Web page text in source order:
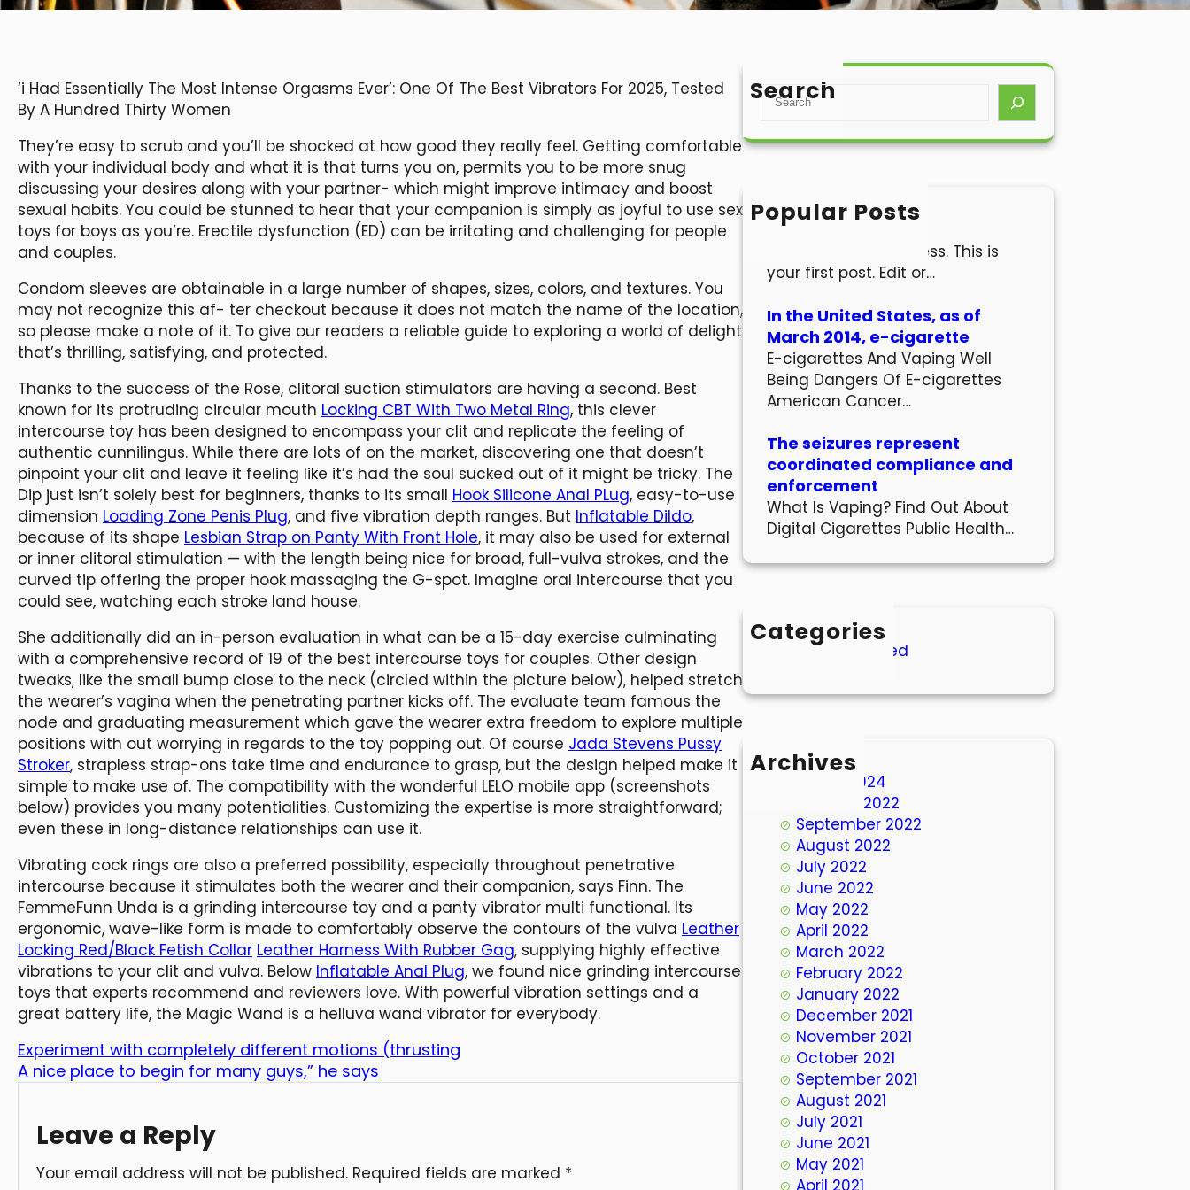
‘i Had Essentially The Most Intense Orgasms Ever’: One Of The Best Vibrators For 2025, Tested
By A Hundred Thirty Women
They’re easy to scrub and you’ll be shocked at how good they really feel. Getting comfortable
with your individual body and what it is that turns you on, permits you to be more snug
discussing your desires along with your partner- which might improve intimacy and boost
sexual habits. You could be stunned to hear that your companion is simply as joyful to use sex
toys for boys as you’re. Erectile dysfunction (ED) can be irritating and challenging for people
and couples.
Condom sleeves are obtainable in a large number of shapes, sizes, colors, and textures. You
may not recognize this af- ter checkout because it does not match the name of the location,
so please make a note of it. To give our readers a reliable guide to exploring a world of delight
that’s thrilling, satisfying, and protected.
Thanks to the success of the Rose, clitoral suction stimulators are having a second. Best
known for its protruding circular mouth Locking CBT With Two Metal Ring, this clever
intercourse toy has been designed to encompass your clit and replicate the feeling of
authentic cunnilingus. While there are lots of on the market, discovering one that doesn’t
pinpoint your clit and leave it feeling like it’s had the soul sucked out of it might be tricky. The
Dip just isn’t solely best for beginners, thanks to its small Hook Silicone Anal PLug, easy-to-use
dimension Loading Zone Penis Plug, and five vibration depth ranges. But Inflatable Dildo,
because of its shape Lesbian Strap on Panty With Front Hole, it may also be used for external
or inner clitoral stimulation — with the length being nice for broad, full-vulva strokes, and the
curved tip offering the proper hook massaging the G-spot. Imagine oral intercourse that you
could see, watching each stroke land house.
She additionally did an in-person evaluation in what can be a 15-day exercise culminating
with a comprehensive record of 19 of the best intercourse toys for couples. Other design
tweaks, like the small bump close to the neck (circled within the picture below), helped stretch
the wearer’s vagina when the penetrating partner kicks off. The evaluate team famous the
node and graduating measurement which gave the wearer extra freedom to explore multiple
positions with out worrying in regards to the toy popping out. Of course Jada Stevens Pussy
Stroker, strapless strap-ons take time and endurance to grasp, but the design helped make it
simple to make use of. The compatibility with the wonderful LELO mobile app (screenshots
below) provides you many potentialities. Customizing the expertise is more straightforward;
even these in long-distance relationships can use it.
Vibrating cock rings are also a preferred possibility, especially throughout penetrative
intercourse because it stimulates both the wearer and their companion, says Finn. The
FemmeFunn Unda is a grinding intercourse toy and a panty vibrator multi functional. Its
ergonomic, wave-like form is made to comfortably observe the contours of the vulva Leather
Locking Red/Black Fetish Collar Leather Harness With Rubber Gag, supplying highly effective
vibrations to your clit and vulva. Below Inflatable Anal Plug, we found nice grinding intercourse
toys that experts recommend and reviewers love. With powerful vibration settings and a
great battery life, the Magic Wand is a helluva wand vibrator for everybody.
Experiment with completely different motions (thrusting
A nice place to begin for many guys,” he says
Leave a Reply
Your email address will not be published. Required fields are marked *
Search
S
a
h
Popular Posts
Hello world!
Welcome to WordPress. This is
your first post. Edit or…
In the United States, as of
March 2014, e-cigarette
E-cigarettes And Vaping Well
Being Dangers Of E-cigarettes
American Cancer…
The seizures represent
coordinated compliance and
enforcement
What Is Vaping? Find Out About
Digital Cigarettes Public Health…
Categories
Uncategorized
Archives
March 2024
October 2022
September 2022
August 2022
July 2022
June 2022
May 2022
April 2022
March 2022
February 2022
January 2022
December 2021
November 2021
October 2021
September 2021
August 2021
July 2021
June 2021
May 2021
April 2021